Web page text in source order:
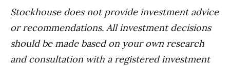
Stockhouse does not provide investment advice
or recommendations. All investment decisions
should be made based on your own research
and consultation with a registered investment